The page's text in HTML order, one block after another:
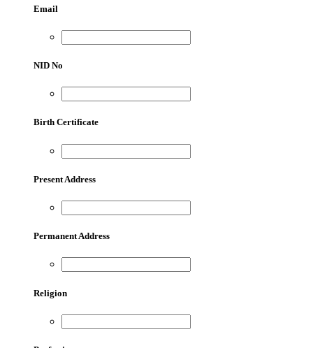
Email
NID No
Birth Certificate
Present Address
Permanent Address
Religion